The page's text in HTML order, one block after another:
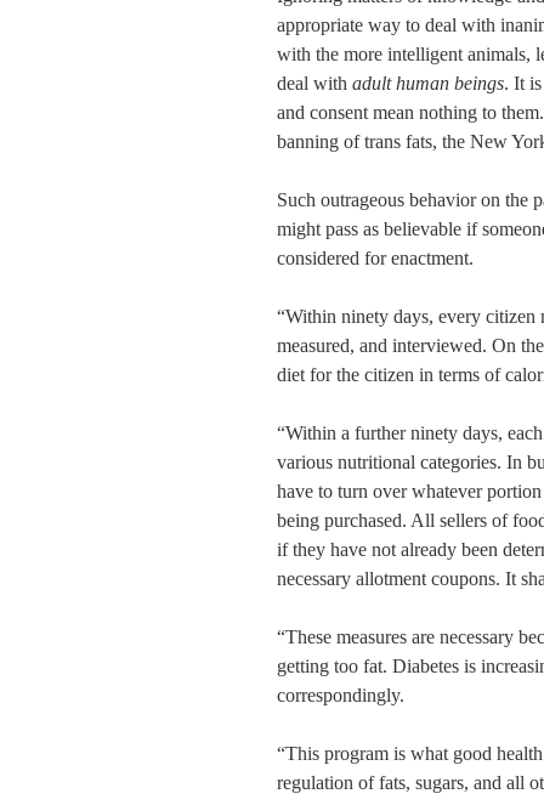
appropriate way to deal with
with the more intelligent animals,
deal with adult human beings. It
and consent mean nothing to
banning of trans fats, the New
Such outrageous behavior on the
might pass as believable if
considered for enactment.
“Within ninety days, every citizen
measured, and interviewed. On
diet for the citizen in terms of
“Within a further ninety days,
various nutritional categories. In
have to turn over whatever
being purchased. All sellers of
if they have not already been
necessary allotment coupons. It
“These measures are necessary
getting too fat. Diabetes is
correspondingly.
“This program is what good
regulation of fats, sugars, and all